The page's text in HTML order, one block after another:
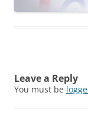
Leave a Reply
You must be